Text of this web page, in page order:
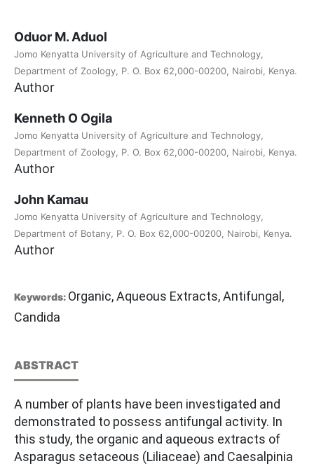
Oduor M. Aduol
Jomo Kenyatta University of Agriculture and Technology,
Department of Zoology, P. O. Box 62,000-00200, Nairobi, Kenya.
Author
Kenneth O Ogila
Jomo Kenyatta University of Agriculture and Technology,
Department of Zoology, P. O. Box 62,000-00200, Nairobi, Kenya.
Author
John Kamau
Jomo Kenyatta University of Agriculture and Technology,
Department of Botany, P. O. Box 62,000-00200, Nairobi, Kenya.
Author
Keywords: Organic, Aqueous Extracts, Antifungal,
Candida
ABSTRACT
A number of plants have been investigated and
demonstrated to possess antifungal activity. In
this study, the organic and aqueous extracts of
Asparagus setaceous (Liliaceae) and Caesalpinia